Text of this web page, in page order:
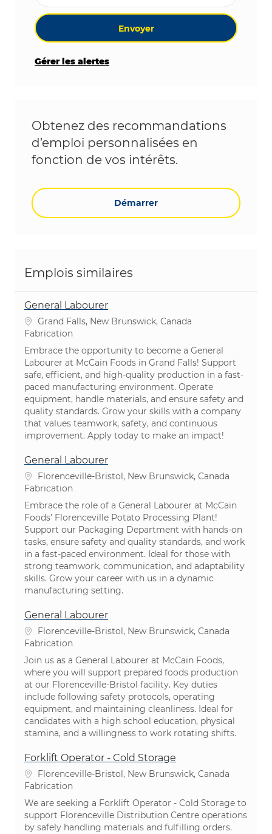
Envoyer
Gérer les alertes
Obtenez des recommandations
d’emploi personnalisées en
fonction de vos intérêts.
Démarrer
Emplois similaires
General Labourer
Emplacement
Grand Falls, New Brunswick, Canada
Catégorie
Fabrication
Embrace the opportunity to become a General
Labourer at McCain Foods in Grand Falls! Support
safe, efficient, and high-quality production in a fast-
paced manufacturing environment. Operate
equipment, handle materials, and ensure safety and
quality standards. Grow your skills with a company
that values teamwork, safety, and continuous
improvement. Apply today to make an impact!
General Labourer
Emplacement
Florenceville-Bristol, New Brunswick, Canada
Catégorie
Fabrication
Embrace the role of a General Labourer at McCain
Foods’ Florenceville Potato Processing Plant!
Support our Packaging Department with hands-on
tasks, ensure safety and quality standards, and work
in a fast-paced environment. Ideal for those with
strong teamwork, communication, and adaptability
skills. Grow your career with us in a dynamic
manufacturing setting.
General Labourer
Emplacement
Florenceville-Bristol, New Brunswick, Canada
Catégorie
Fabrication
Join us as a General Labourer at McCain Foods,
where you will support prepared foods production
at our Florenceville-Bristol facility. Key duties
include following safety protocols, operating
equipment, and maintaining cleanliness. Ideal for
candidates with a high school education, physical
stamina, and a willingness to work rotating shifts.
Forklift Operator - Cold Storage
Emplacement
Florenceville-Bristol, New Brunswick, Canada
Catégorie
Fabrication
We are seeking a Forklift Operator - Cold Storage to
support Florenceville Distribution Centre operations
by safely handling materials and fulfilling orders.